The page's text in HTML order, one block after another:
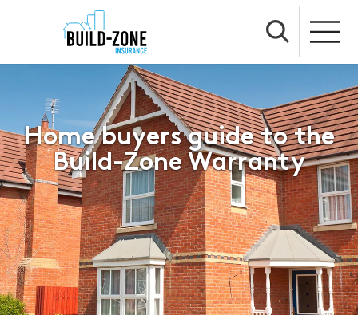
Home buyers guide to the
Build-Zone Warranty